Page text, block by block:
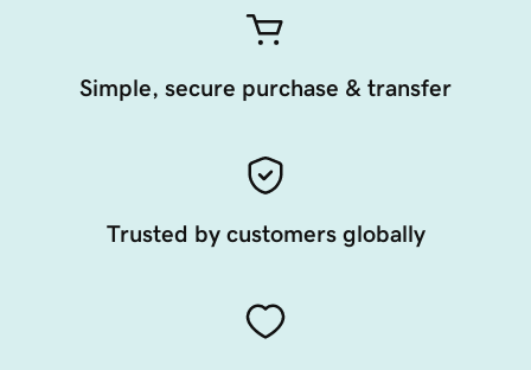
Simple, secure purchase & transfer
Trusted by customers globally